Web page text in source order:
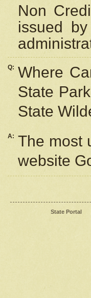
Non
issued
Q: Where
State
State
A: The most
website
State Portal